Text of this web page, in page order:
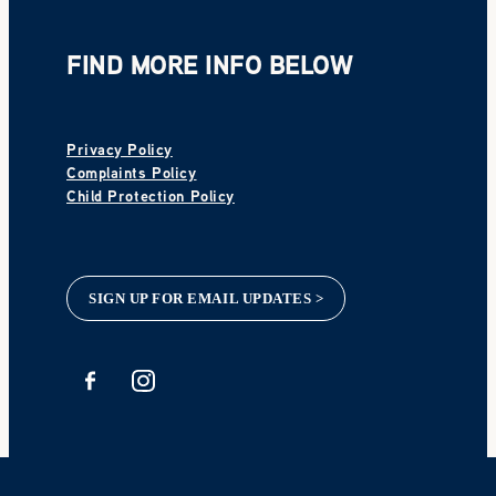
FIND MORE INFO BELOW
Privacy Policy
Complaints Policy
Child Protection Policy
SIGN UP FOR EMAIL UPDATES >